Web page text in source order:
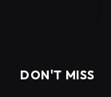
DON'T MISS